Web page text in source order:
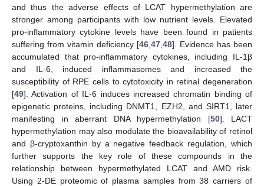
and thus the adverse effects of LCAT hypermethylation are
stronger among participants with low nutrient levels. Elevated
pro-inflammatory cytokine levels have been found in patients
suffering from vitamin deficiency [46 47 48]. Evidence has been
accumulated that pro-inflammatory cytokines, including IL-1β
and IL-6, induced inflammasomes and increased the
susceptibility of RPE cells to cytotoxicity in retinal degeneration
[49]. Activation of IL-6 induces increased chromatin binding of
epigenetic proteins, including DNMT1, EZH2, and SIRT1, later
manifesting in aberrant DNA hypermethylation [50]. LACT
hypermethylation may also modulate the bioavailability of retinol
and β-cryptoxanthin by a negative feedback regulation, which
further supports the key role of these compounds in the
relationship between hypermethylated LCAT and AMD risk.
Using 2-DE proteomic of plasma samples from 38 carriers of